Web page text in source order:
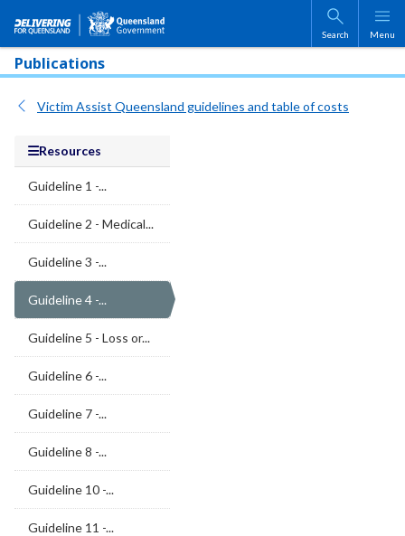
Skip to main content
Search Menu
Publications
Victim Assist Queensland guidelines and table of costs
Resources
Guideline 1 -...
Guideline 2 - Medical...
Guideline 3 -...
Guideline 4 -...
Guideline 5 - Loss or...
Guideline 6 -...
Guideline 7 -...
Guideline 8 -...
Guideline 10 -...
Guideline 11 -...